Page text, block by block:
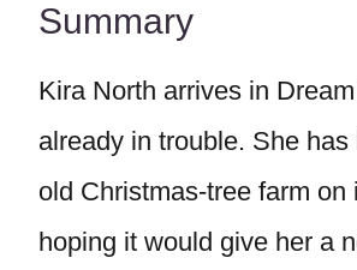
Summary
Kira North arrives in
already in trouble. She has
old Christmas-tree farm on
hoping it would give her a